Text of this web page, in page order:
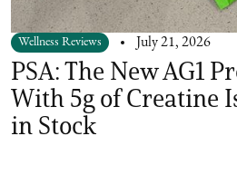
Wellness Reviews July 21, 2026
PSA: The New AG1
With 5g of Creatine
in Stock